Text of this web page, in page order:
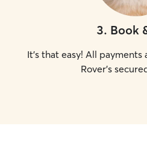
3. Book
It's that easy! All
Rover's